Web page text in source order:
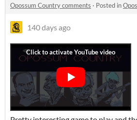
Opossum Country comments · Posted in
140 days ago